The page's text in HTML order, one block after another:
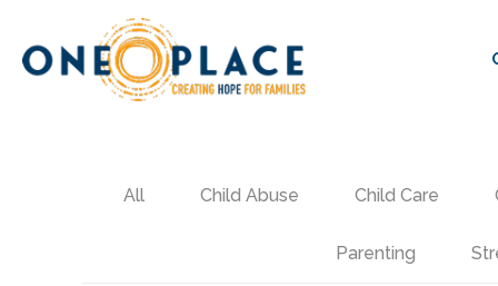
All Child Abuse Child Care
Parenting